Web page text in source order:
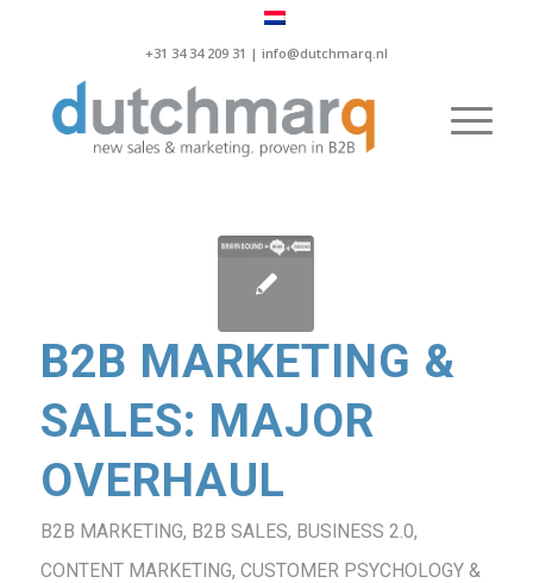
+31 34 34 209 31 | info@dutchmarq.nl
B2B MARKETING &
SALES: MAJOR
OVERHAUL
B2B MARKETING, B2B SALES, BUSINESS 2.0,
CONTENT MARKETING, CUSTOMER PSYCHOLOGY &